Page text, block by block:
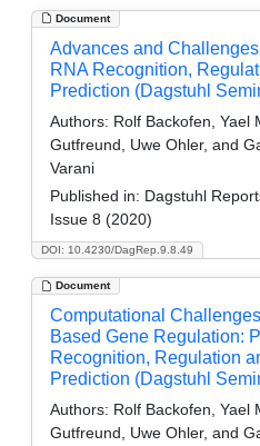
Document
DOI: 10.4230/DagRep.9.8.49
Advances and
RNA Recognition,
Prediction (Dagstuhl
Authors: Rolf Backofen, Yael
Gutfreund, Uwe Ohler, and
Varani
Published in: Dagstuhl
Issue 8 (2020)
Document
Computational
Based Gene Regulation:
Recognition, Regulation
Prediction (Dagstuhl
Authors: Rolf Backofen, Yael
Gutfreund, Uwe Ohler, and